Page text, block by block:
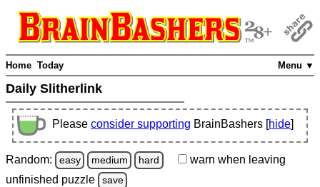
Menu ▼
Home Today
Daily Slitherlink
Please consider supporting BrainBashers [hide]
Random: easy medium hard warn when leaving
unfinished puzzle save